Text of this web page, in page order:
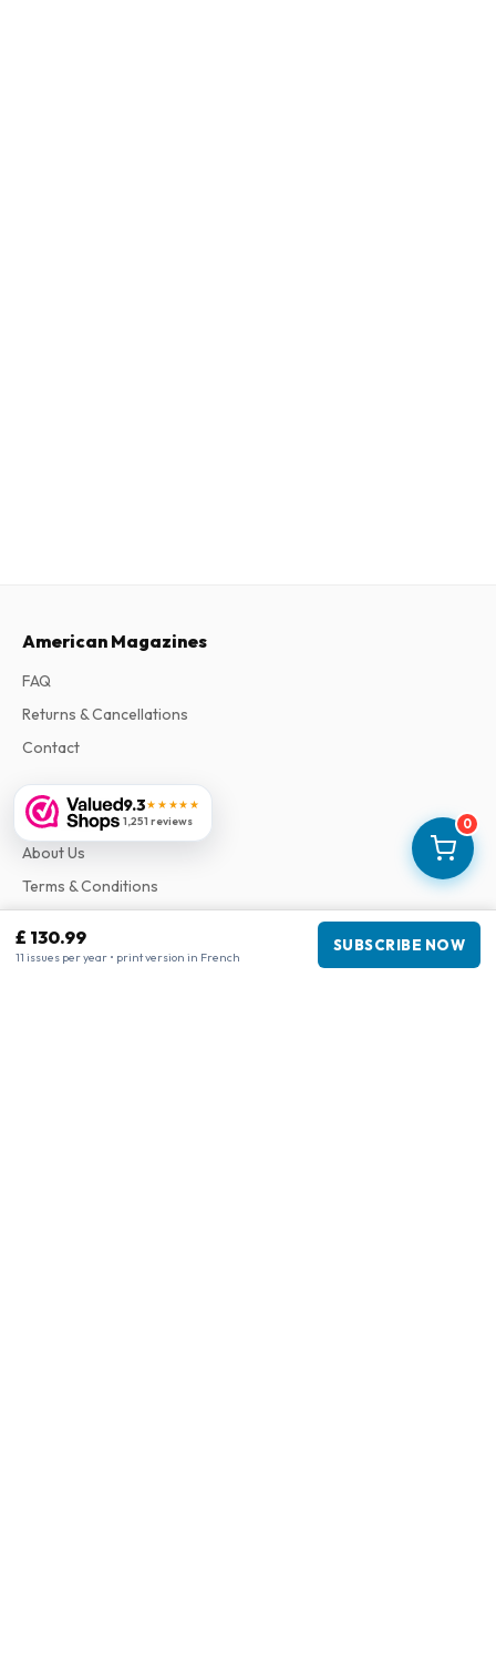
0
£ 130.99
11 issues per year • print version in French
SUBSCRIBE NOW
9.3★★★★★
1,251 reviews
American Magazines
FAQ
Returns & Cancellations
Contact
Information
About Us
Terms & Conditions
Complaints